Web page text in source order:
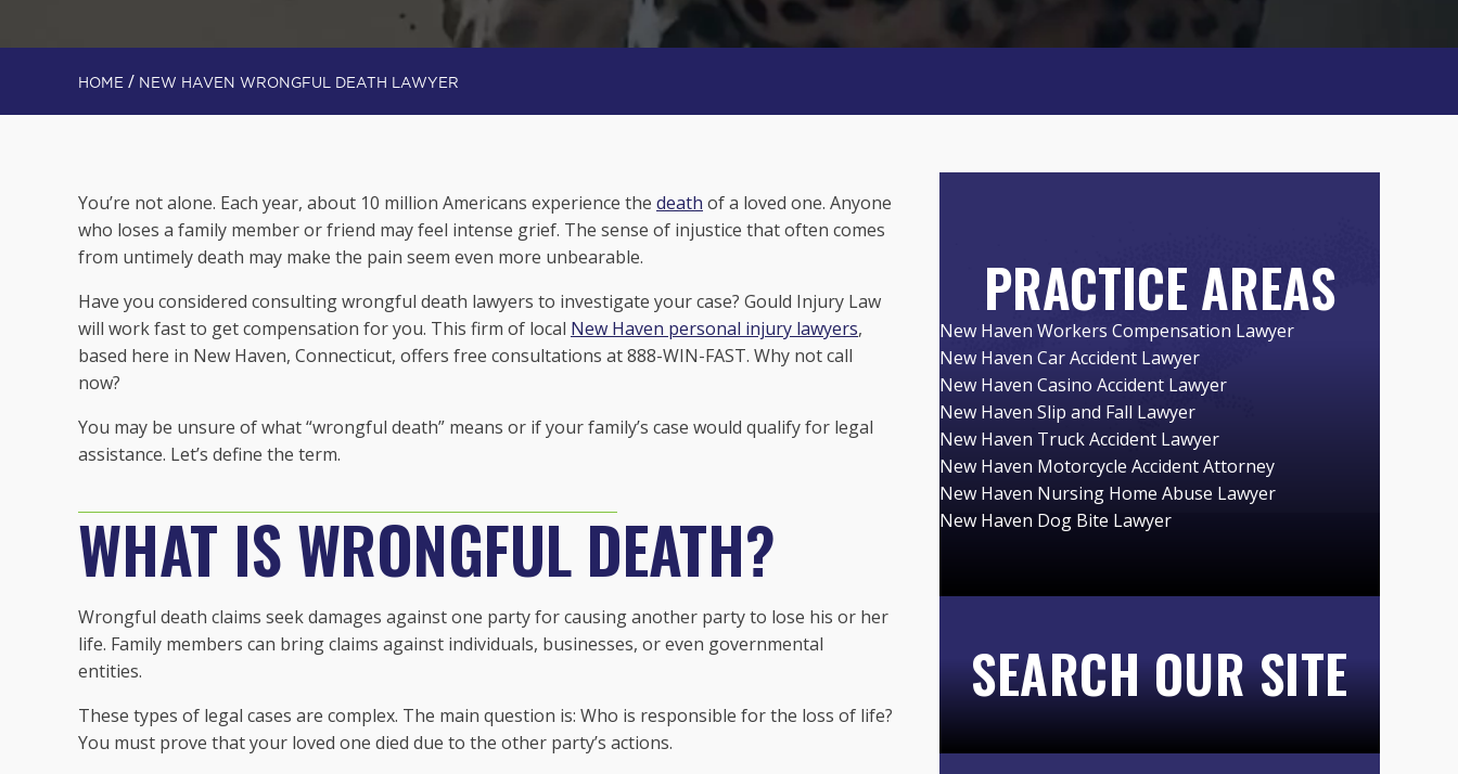
HOME / NEW HAVEN WRONGFUL DEATH LAWYER
You’re not alone. Each year, about 10 million Americans experience the death of a loved one. Anyone
who loses a family member or friend may feel intense grief. The sense of injustice that often comes
from untimely death may make the pain seem even more unbearable.
Have you considered consulting wrongful death lawyers to investigate your case? Gould Injury Law
will work fast to get compensation for you. This firm of local New Haven personal injury lawyers,
based here in New Haven, Connecticut, offers free consultations at 888-WIN-FAST. Why not call
now?
You may be unsure of what “wrongful death” means or if your family’s case would qualify for legal
assistance. Let’s define the term.
WHAT IS WRONGFUL DEATH?
Wrongful death claims seek damages against one party for causing another party to lose his or her
life. Family members can bring claims against individuals, businesses, or even governmental
entities.
These types of legal cases are complex. The main question is: Who is responsible for the loss of life?
You must prove that your loved one died due to the other party’s actions.
PRACTICE AREAS
New Haven Workers Compensation Lawyer
New Haven Car Accident Lawyer
New Haven Casino Accident Lawyer
New Haven Slip and Fall Lawyer
New Haven Truck Accident Lawyer
New Haven Motorcycle Accident Attorney
New Haven Nursing Home Abuse Lawyer
New Haven Dog Bite Lawyer
SEARCH OUR SITE